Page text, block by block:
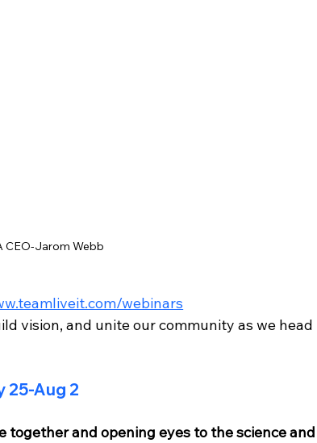
CEO-Jarom Webb
webinars
vision, and unite our community as we head
25-Aug 2
together and opening eyes to the science and